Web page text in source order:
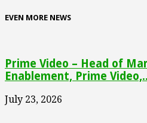
EVEN MORE NEWS
Prime Video – Head of
Enablement, Prime
July 23, 2026